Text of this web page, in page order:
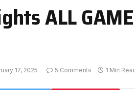
ALL
17, 2025 5 Comments 1 Min